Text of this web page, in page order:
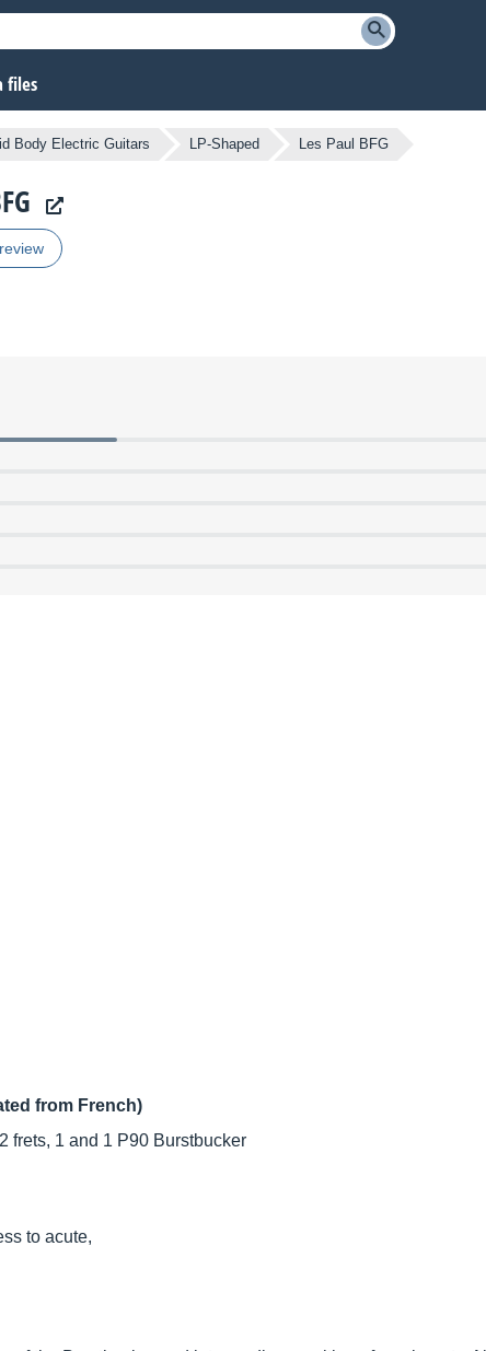
files
Body Electric Guitars LP-Shaped Les Paul BFG
from French)
frets, 1 and 1 P90 Burstbucker
to acute,